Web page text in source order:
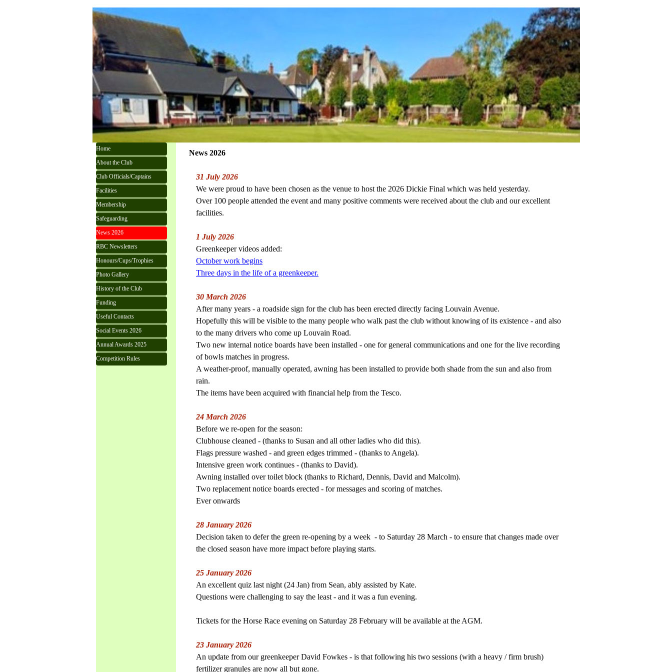
Skip menu
Home
About the Club
Club Officials/Captains
Facilities
Membership
Safeguarding
News 2026
RBC Newsletters
Honours/Cups/Trophies
Photo Gallery
History of the Club
Funding
Useful Contacts
Social Events 2026
Annual Awards 2025
Competition Rules
News 2026
31 July 2026
We were proud to have been chosen as the venue to host the 2026 Dickie Final which was held yesterday.
Over 100 people attended the event and many positive comments were received about the club and our excellent
facilities.
1 July 2026
Greenkeeper videos added:
October work begins
Three days in the life of a greenkeeper.
30 March 2026
After many years - a roadside sign for the club has been erected directly facing Louvain Avenue.
Hopefully this will be visible to the many people who walk past the club without knowing of its existence - and also
to the many drivers who come up Louvain Road.
Two new internal notice boards have been installed - one for general communications and one for the live recording
of bowls matches in progress.
A weather-proof, manually operated, awning has been installed to provide both shade from the sun and also from
rain.
The items have been acquired with financial help from the Tesco.
24 March 2026
Before we re-open for the season:
Clubhouse cleaned - (thanks to Susan and all other ladies who did this).
Flags pressure washed - and green edges trimmed - (thanks to Angela).
Intensive green work continues - (thanks to David).
Awning installed over toilet block (thanks to Richard, Dennis, David and Malcolm).
Two replacement notice boards erected - for messages and scoring of matches.
Ever onwards
28 January 2026
Decision taken to defer the green re-opening by a week - to Saturday 28 March - to ensure that changes made over
the closed season have more impact before playing starts.
25 January 2026
An excellent quiz last night (24 Jan) from Sean, ably assisted by Kate.
Questions were challenging to say the least - and it was a fun evening.
Tickets for the Horse Race evening on Saturday 28 February will be available at the AGM.
23 January 2026
An update from our greenkeeper David Fowkes - is that following his two sessions (with a heavy / firm brush)
fertilizer granules are now all but gone.